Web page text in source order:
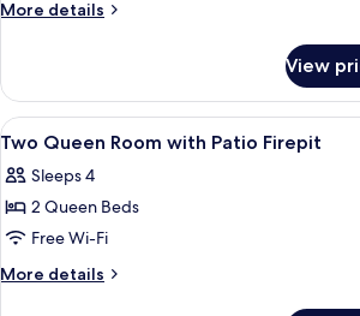
Patio
More details
More
Room,
Queen
Patio
(Firepit)
View
View
all
photos
for
Two
Queen
Hypo-
7
Two Queen Room with Patio Firepit
Sleeps 4
2 Queen Beds
Free Wi-Fi
More details
More